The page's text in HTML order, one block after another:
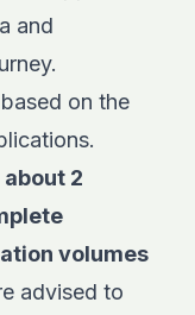
and
on the
about 2
volumes
advised to